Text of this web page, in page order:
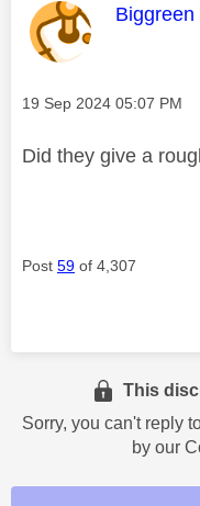
This
Biggreen
Message posted on
‎19 Sep 2024 05:07 PM
Did they give a
Post 59 of 4,307
This
Sorry, you can't reply
by our